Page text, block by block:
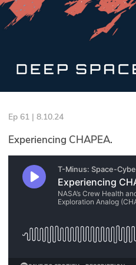
INDUSTRY INSIGHTS
Events
Glossary
N2K PRO
CISO Perspectives
Podcasts
Ep 61 | 8.10.24
Experiencing CHAPEA.